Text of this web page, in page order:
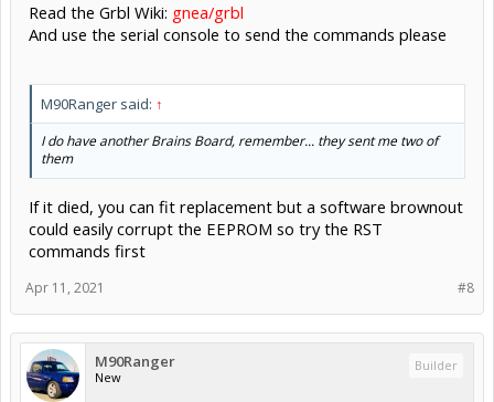
Read the Grbl Wiki: gnea/grbl
And use the serial console to send the commands please
M90Ranger said: ↑
I do have another Brains Board, remember... they sent me two of
them
If it died, you can fit replacement but a software brownout
could easily corrupt the EEPROM so try the RST
commands first
#8
Apr 11, 2021
M90Ranger
New
Builder